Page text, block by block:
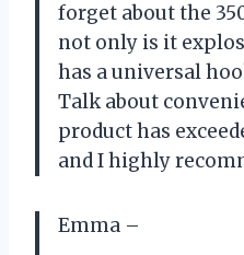
forget about the
not only is it
has a universal
Talk about
product has
and I highly
Emma –